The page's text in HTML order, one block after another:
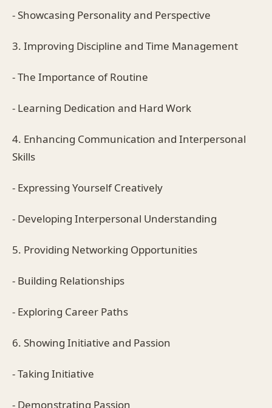
- Showcasing Personality and Perspective
3. Improving Discipline and Time Management
- The Importance of Routine
- Learning Dedication and Hard Work
4. Enhancing Communication and Interpersonal
Skills
- Expressing Yourself Creatively
- Developing Interpersonal Understanding
5. Providing Networking Opportunities
- Building Relationships
- Exploring Career Paths
6. Showing Initiative and Passion
- Taking Initiative
- Demonstrating Passion